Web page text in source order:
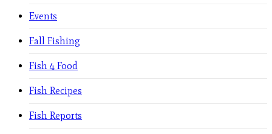
Events
Fall Fishing
Fish 4 Food
Fish Recipes
Fish Reports